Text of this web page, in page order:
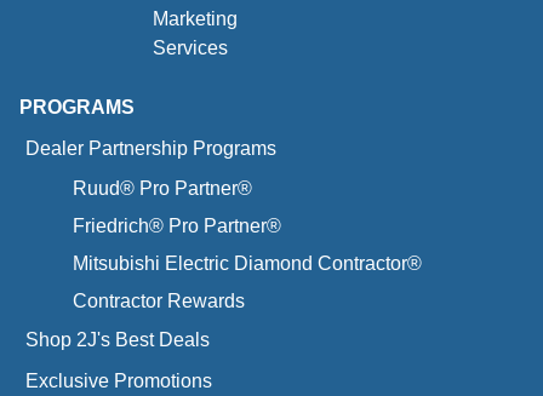
Marketing
Services
PROGRAMS
Dealer Partnership Programs
Ruud® Pro Partner®
Friedrich® Pro Partner®
Mitsubishi Electric Diamond Contractor®
Contractor Rewards
Shop 2J's Best Deals
Exclusive Promotions